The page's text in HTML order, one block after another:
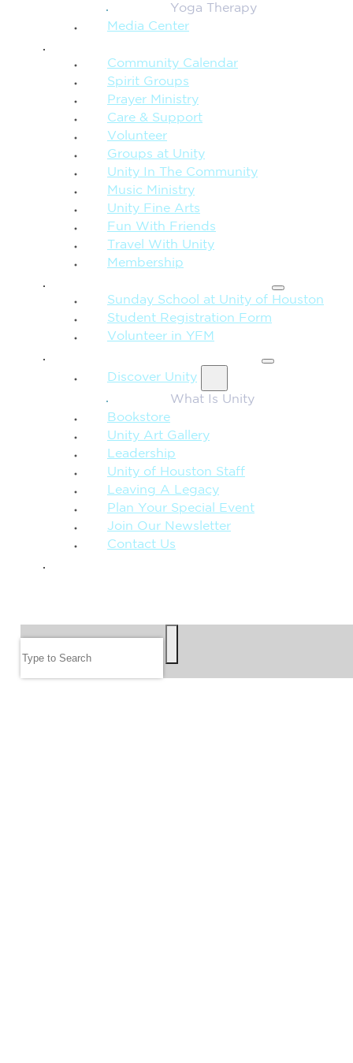
Yoga Therapy
Media Center
Community Calendar
Spirit Groups
Prayer Ministry
Care & Support
Volunteer
Groups at Unity
Unity In The Community
Music Ministry
Unity Fine Arts
Fun With Friends
Travel With Unity
Membership
Sunday School at Unity of Houston
Student Registration Form
Volunteer in YFM
Discover Unity
What Is Unity
Bookstore
Unity Art Gallery
Leadership
Unity of Houston Staff
Leaving A Legacy
Plan Your Special Event
Join Our Newsletter
Contact Us